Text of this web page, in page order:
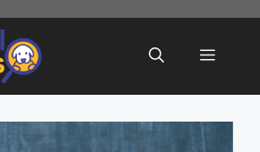
Menu